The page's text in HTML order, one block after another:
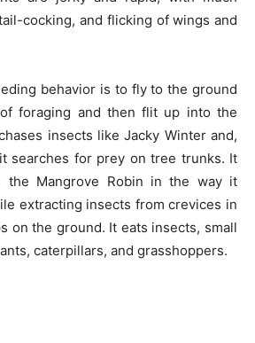
cocking, and flicking of wings and
behavior is to fly to the ground
foraging and then flit up into the
insects like Jacky Winter and,
searches for prey on tree trunks. It
the Mangrove Robin in the way it
extracting insects from crevices in
on the ground. It eats insects, small
caterpillars, and grasshoppers.